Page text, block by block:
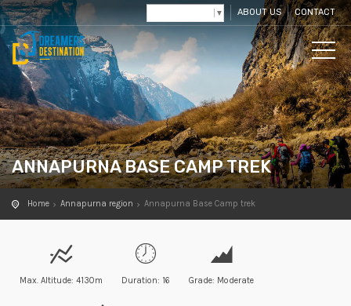
▼ ABOUT US CONTACT
ANNAPURNA BASE CAMP TREK
Home Annapurna region Annapurna Base Camp trek
Max. Altitude: 4130m Duration: 16 Grade: Moderate